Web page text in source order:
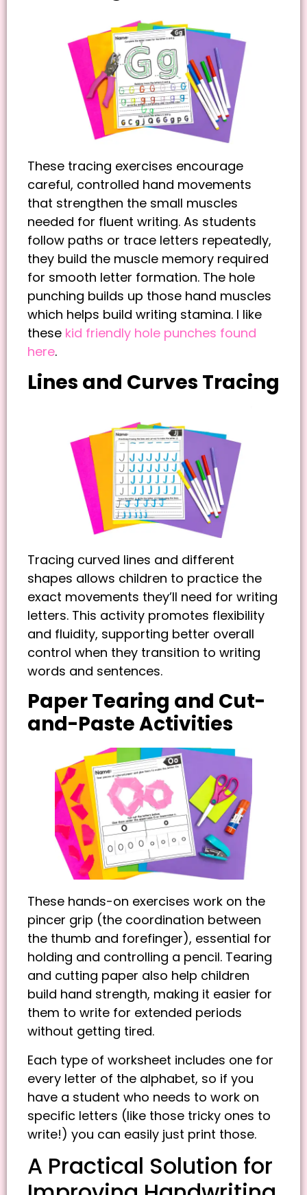
These tracing exercises encourage
careful, controlled hand movements
that strengthen the small muscles
needed for fluent writing. As students
follow paths or trace letters repeatedly,
they build the muscle memory required
for smooth letter formation. The hole
punching builds up those hand muscles
which helps build writing stamina. I like
these kid friendly hole punches found
here.
Lines and Curves Tracing
Tracing curved lines and different
shapes allows children to practice the
exact movements they’ll need for writing
letters. This activity promotes flexibility
and fluidity, supporting better overall
control when they transition to writing
words and sentences.
Paper Tearing and Cut-
and-Paste Activities
These hands-on exercises work on the
pincer grip (the coordination between
the thumb and forefinger), essential for
holding and controlling a pencil. Tearing
and cutting paper also help children
build hand strength, making it easier for
them to write for extended periods
without getting tired.
Each type of worksheet includes one for
every letter of the alphabet, so if you
have a student who needs to work on
specific letters (like those tricky ones to
write!) you can easily just print those.
A Practical Solution for